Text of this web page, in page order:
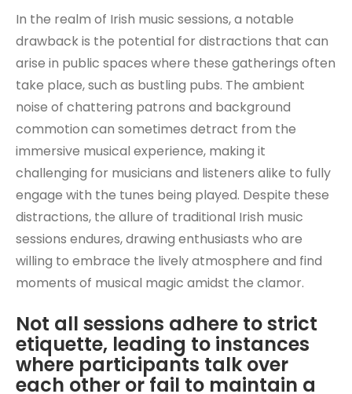
In the realm of Irish music sessions, a notable
drawback is the potential for distractions that can
arise in public spaces where these gatherings often
take place, such as bustling pubs. The ambient
noise of chattering patrons and background
commotion can sometimes detract from the
immersive musical experience, making it
challenging for musicians and listeners alike to fully
engage with the tunes being played. Despite these
distractions, the allure of traditional Irish music
sessions endures, drawing enthusiasts who are
willing to embrace the lively atmosphere and find
moments of musical magic amidst the clamor.
Not all sessions adhere to strict
etiquette, leading to instances
where participants talk over
each other or fail to maintain a